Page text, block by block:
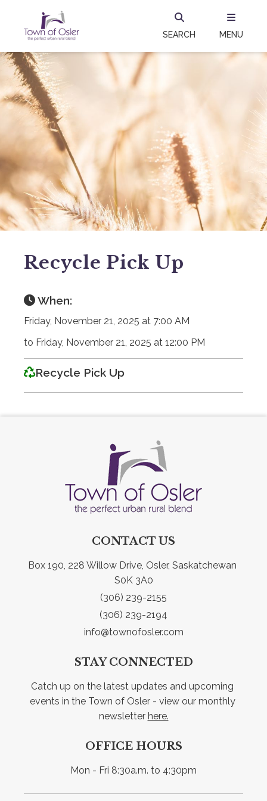
SEARCH MENU
Recycle Pick Up
When:
Friday, November 21, 2025 at 7:00 AM
to Friday, November 21, 2025 at 12:00 PM
Recycle Pick Up
CONTACT US
Box 190, 228 Willow Drive, Osler, Saskatchewan
S0K 3A0
(306) 239-2155
(306) 239-2194
info@townofosler.com
STAY CONNECTED
Catch up on the latest updates and upcoming
events in the Town of Osler - view our monthly
newsletter here.
OFFICE HOURS
Mon - Fri 8:30a.m. to 4:30pm